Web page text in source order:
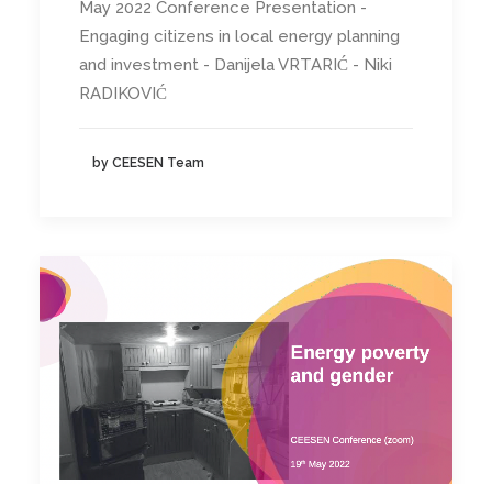
May 2022 Conference Presentation -
Engaging citizens in local energy planning
and investment - Danijela VRTARIĆ - Niki
RADIKOVIĆ
by CEESEN Team